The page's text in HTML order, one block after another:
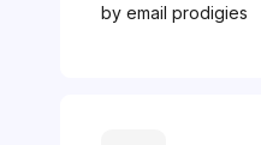
by email prodigies